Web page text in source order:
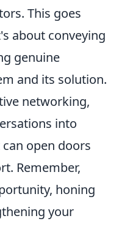
This goes
about conveying
genuine
and its solution.
networking,
into
open doors
Remember,
honing
your